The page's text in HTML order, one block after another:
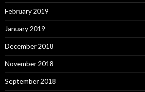
February 2019
January 2019
December 2018
November 2018
September 2018